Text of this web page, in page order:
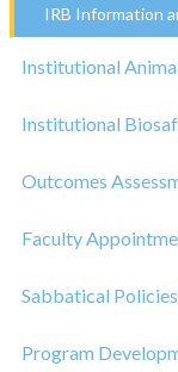
IRB Information
Institutional
Institutional
Outcomes
Faculty
Sabbatical
Program